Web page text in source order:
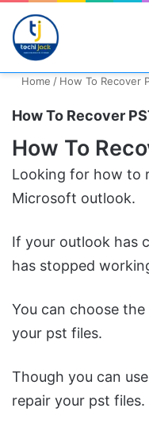
Home / How To Recover
How To Recover
How To
Looking for how to
Microsoft outlook.
If your outlook has
has stopped
You can choose
your pst files.
Though you can
repair your pst files.